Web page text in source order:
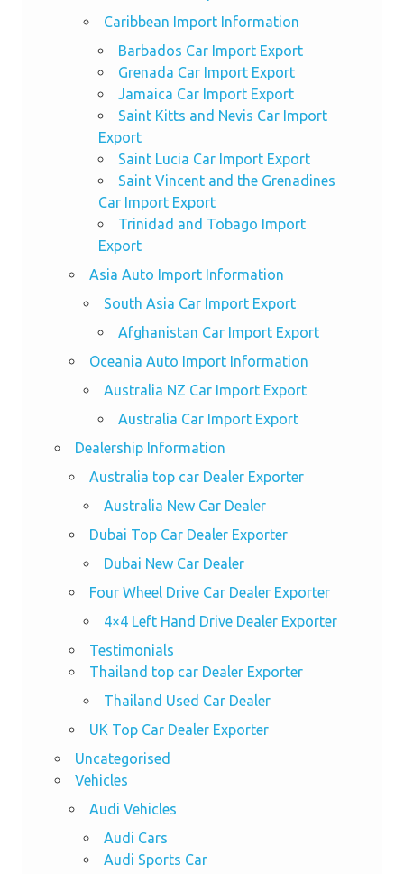
Caribbean Import Information
Barbados Car Import Export
Grenada Car Import Export
Jamaica Car Import Export
Saint Kitts and Nevis Car Import
Export
Saint Lucia Car Import Export
Saint Vincent and the Grenadines
Car Import Export
Trinidad and Tobago Import
Export
Asia Auto Import Information
South Asia Car Import Export
Afghanistan Car Import Export
Oceania Auto Import Information
Australia NZ Car Import Export
Australia Car Import Export
Dealership Information
Australia top car Dealer Exporter
Australia New Car Dealer
Dubai Top Car Dealer Exporter
Dubai New Car Dealer
Four Wheel Drive Car Dealer Exporter
4×4 Left Hand Drive Dealer Exporter
Testimonials
Thailand top car Dealer Exporter
Thailand Used Car Dealer
UK Top Car Dealer Exporter
Uncategorised
Vehicles
Audi Vehicles
Audi Cars
Audi Sports Car